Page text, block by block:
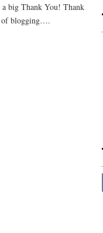
big Thank You! Thank
of blogging….